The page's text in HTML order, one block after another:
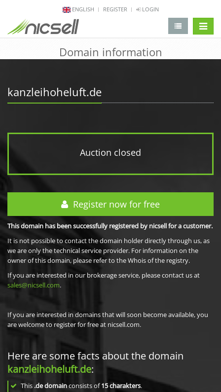
ENGLISH REGISTER LOGIN
Domain information
kanzleihoheluft.de
Auction closed
Register now for free
This domain has been successfully registered by nicsell for a customer.
It is not possible to contact the domain holder directly through us, as
we are only the technical service provider. For information on the
owner of this domain, please refer to the Whois of the registry.
If you are interested in our brokerage service, please contact us at
sales@nicsell.com.
If you are interested in domains that will soon become available, you
are welcome to register for free at nicsell.com.
Here are some facts about the domain
kanzleihoheluft.de:
This .de domainconsists of15charakters.